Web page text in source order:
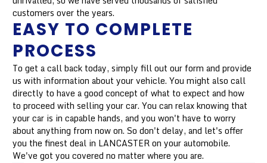
customers over the years.
EASY TO COMPLETE
PROCESS
To get a call back today, simply fill out our form and provide
us with information about your vehicle. You might also call
directly to have a good concept of what to expect and how
to proceed with selling your car. You can relax knowing that
your car is in capable hands, and you won't have to worry
about anything from now on. So don't delay, and let's offer
you the finest deal in LANCASTER on your automobile.
We've got you covered no matter where you are.